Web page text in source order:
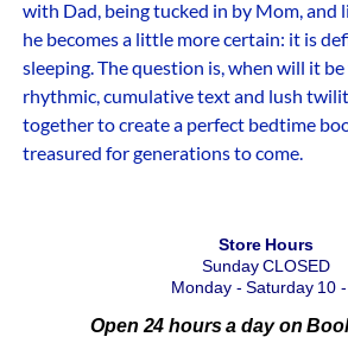
with Dad, being tucked in by Mom,
he becomes a little more certain: it is
sleeping. The question is, when will it
rhythmic, cumulative text and lush twilit
together to create a perfect bedtime
treasured for generations to come.
Store Hours
Sunday CLOSED
Monday - Saturday 10
Open 24 hours a day on